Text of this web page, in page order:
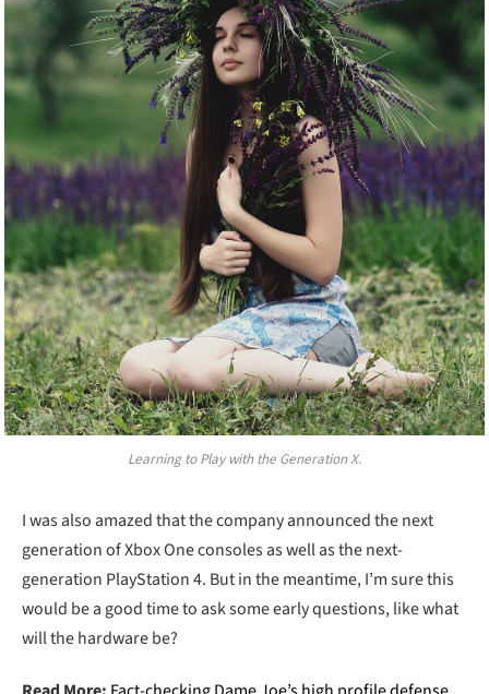
Learning to Play with the Generation X.
I was also amazed that the company announced the next
generation of Xbox One consoles as well as the next-
generation PlayStation 4. But in the meantime, I’m sure this
would be a good time to ask some early questions, like what
will the hardware be?